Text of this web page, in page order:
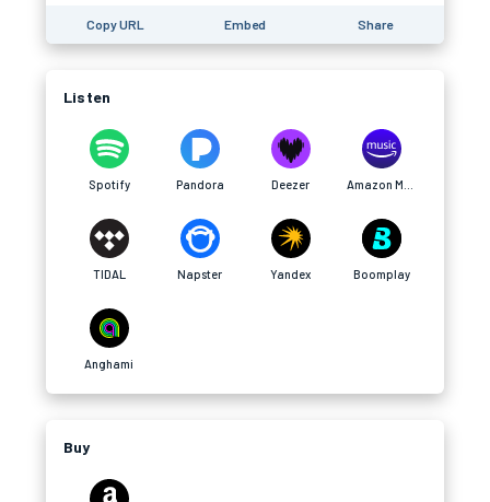
Copy URL Embed Share
Listen
Spotify Pandora Deezer
TIDAL Napster Yandex Boomplay
Anghami
Buy